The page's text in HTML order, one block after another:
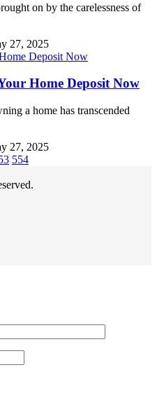
on by the carelessness of
27, 2025
Home Deposit Now
a home has transcended
27, 2025
554